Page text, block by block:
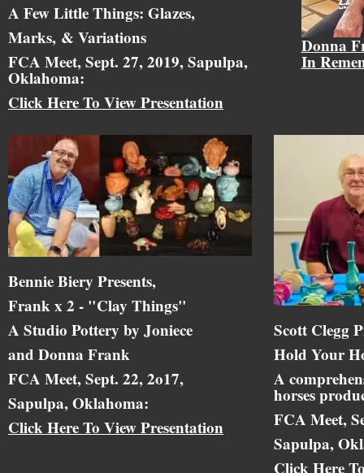
A Few Little Things: Glazes,
Marks, & Variations
FCA Meet, Sept. 27, 2019, Sapulpa,
Oklahoma:
Click Here To View Presentation
Bennie Biery Presents,
Frank x 2 - "Clay Things"
A Studio Pottery by Joniece
and Donna Frank
FCA Meet, Sept. 22, 2o17,
Sapulpa, Oklahoma:
Click Here To View Presentation
Donna
In
Scott Clegg
Hold Your
A
horses
FCA Meet,
Sapulpa,
Click Here